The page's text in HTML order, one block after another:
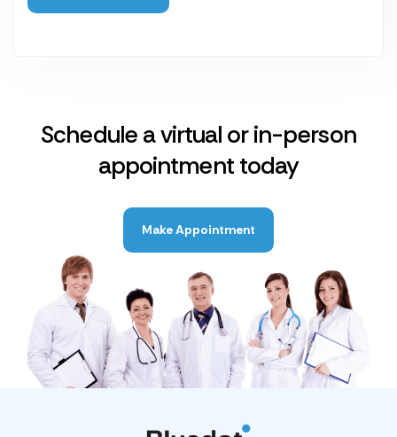
Schedule a virtual or in-person
appointment today
Make Appointment